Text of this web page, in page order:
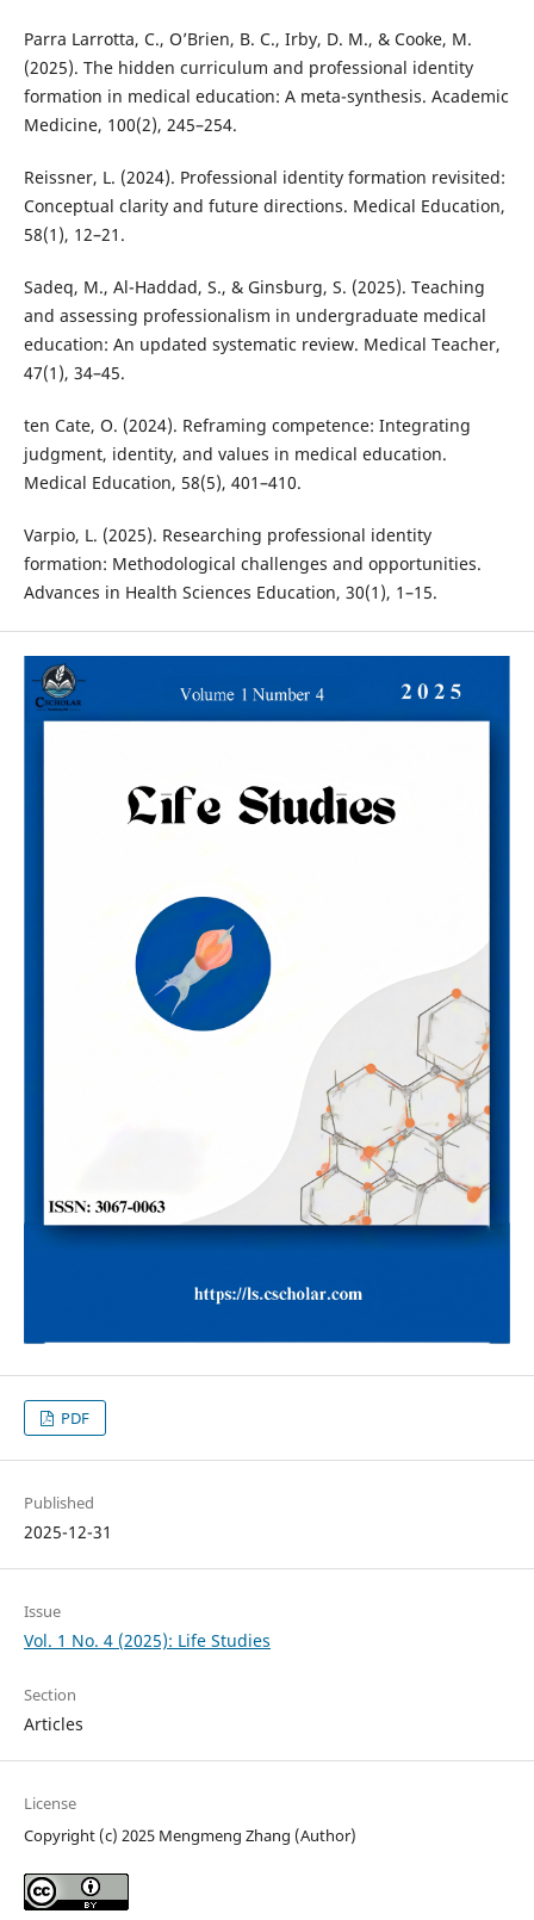
Parra Larrotta, C., O’Brien, B. C., Irby, D. M., & Cooke, M.
(2025). The hidden curriculum and professional identity
formation in medical education: A meta-synthesis. Academic
Medicine, 100(2), 245–254.
Reissner, L. (2024). Professional identity formation revisited:
Conceptual clarity and future directions. Medical Education,
58(1), 12–21.
Sadeq, M., Al-Haddad, S., & Ginsburg, S. (2025). Teaching
and assessing professionalism in undergraduate medical
education: An updated systematic review. Medical Teacher,
47(1), 34–45.
ten Cate, O. (2024). Reframing competence: Integrating
judgment, identity, and values in medical education.
Medical Education, 58(5), 401–410.
Varpio, L. (2025). Researching professional identity
formation: Methodological challenges and opportunities.
Advances in Health Sciences Education, 30(1), 1–15.
PDF
Published
2025-12-31
Issue
Vol. 1 No. 4 (2025): Life Studies
Section
Articles
License
Copyright (c) 2025 Mengmeng Zhang (Author)